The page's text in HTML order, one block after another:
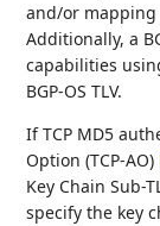
and/or mapping
Additionally, a
capabilities
BGP-OS TLV.
If TCP MD5
Option (TCP-AO)
Key Chain Sub-
specify the key